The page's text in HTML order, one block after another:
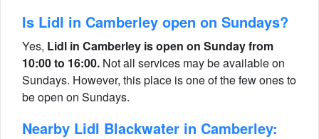
Is Lidl in Camberley open on Sundays?
Yes, Lidl in Camberley is open on Sunday from
10:00 to 16:00. Not all services may be available on
Sundays. However, this place is one of the few ones to
be open on Sundays.
Nearby Lidl Blackwater in Camberley: